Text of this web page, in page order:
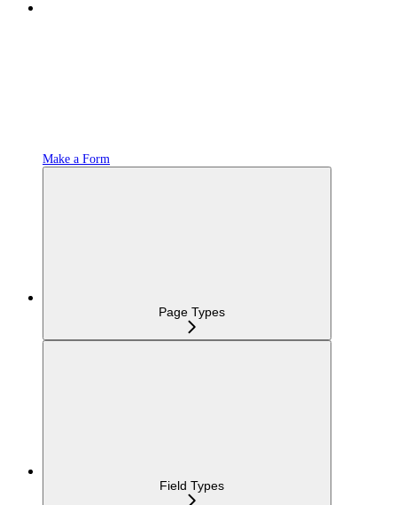
Make a Form
Page Types
Field Types